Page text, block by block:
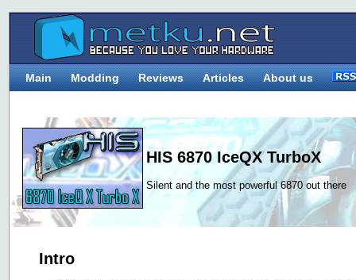
Main Modding Reviews Articles About us
HIS 6870 IceQX TurboX
Silent and the most powerful 6870 out there
Intro